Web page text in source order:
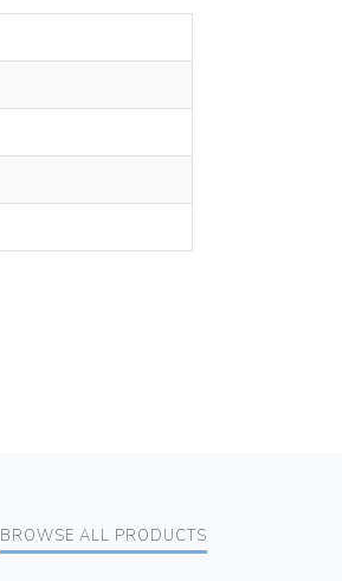
BROWSE ALL PRODUCTS